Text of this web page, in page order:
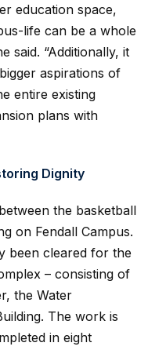
education space,
life can be a whole
said. “Additionally, it
aspirations of
entire existing
plans with
Dignity
the basketball
on Fendall Campus.
been cleared for the
– consisting of
the Water
The work is
in eight